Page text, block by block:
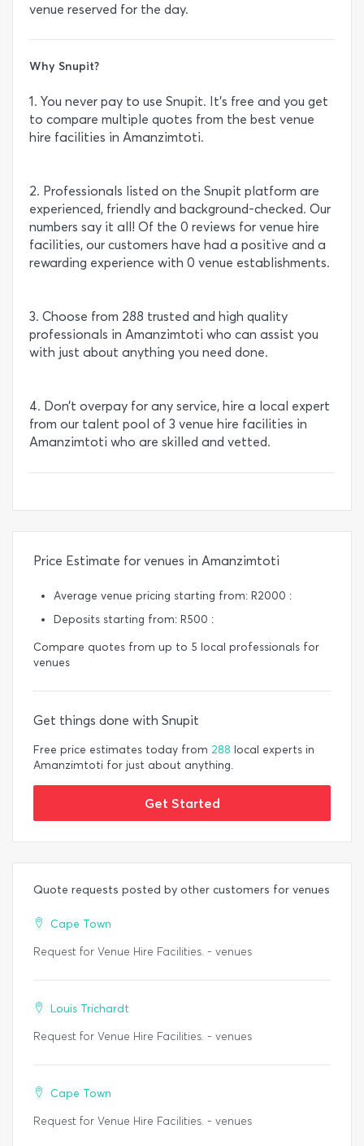
venue reserved for the day.
Why Snupit?
1. You never pay to use Snupit. It’s free and you get
to compare multiple quotes from the best venue
hire facilities in Amanzimtoti.
2. Professionals listed on the Snupit platform are
experienced, friendly and background-checked. Our
numbers say it all! Of the 0 reviews for venue hire
facilities, our customers have had a positive and a
rewarding experience with 0 venue establishments.
3. Choose from 288 trusted and high quality
professionals in Amanzimtoti who can assist you
with just about anything you need done.
4. Don’t overpay for any service, hire a local expert
from our talent pool of 3 venue hire facilities in
Amanzimtoti who are skilled and vetted.
Price Estimate for venues in Amanzimtoti
Average venue pricing starting from: R2000 :
Deposits starting from: R500 :
Compare quotes from up to 5 local professionals for
venues
Get things done with Snupit
Free price estimates today from 288 local experts in
Amanzimtoti for just about anything.
Get Started
Quote requests posted by other customers for venues
Cape Town
Request for Venue Hire Facilities. - venues
Louis Trichardt
Request for Venue Hire Facilities. - venues
Cape Town
Request for Venue Hire Facilities. - venues